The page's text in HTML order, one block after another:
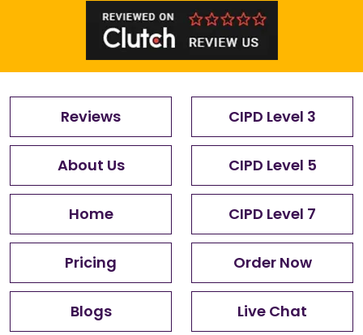
Reviews
About Us
Home
CIPD Level 3
CIPD Level 5
CIPD Level 7
Pricing
Blogs
Order Now
Live Chat